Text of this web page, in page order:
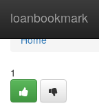
loanbookmark
Home
Home
1